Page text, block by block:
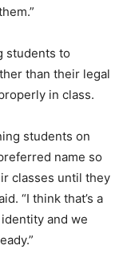
students to
than their legal
in class.
students on
name so
classes until they
“I think that’s a
and we